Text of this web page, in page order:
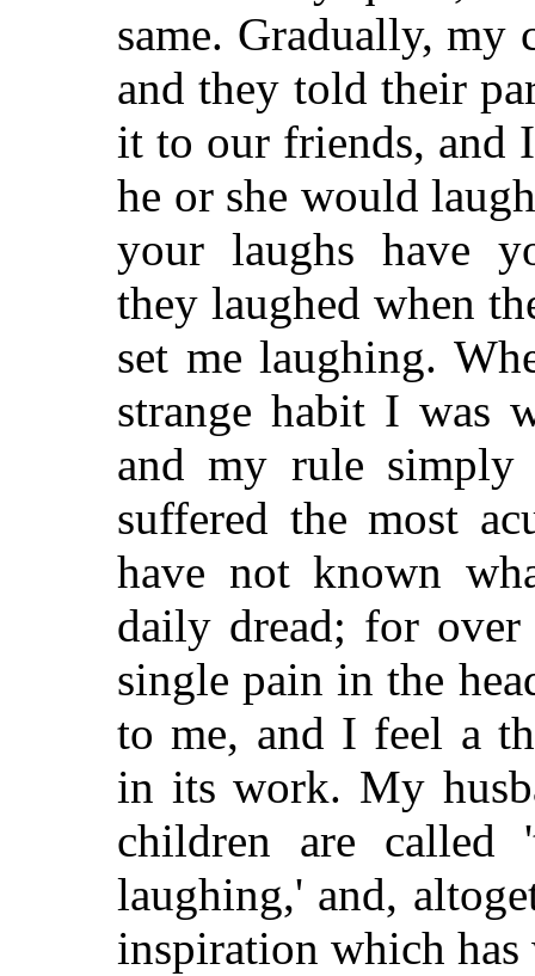
same. Gradually,
and they told their
it to our friends, and
he or she would
your laughs have
they laughed when
set me laughing.
strange habit I was
and my rule
suffered the most
have not known
daily dread; for
single pain in the
to me, and I feel a
in its work. My
children are called
laughing,' and,
inspiration which